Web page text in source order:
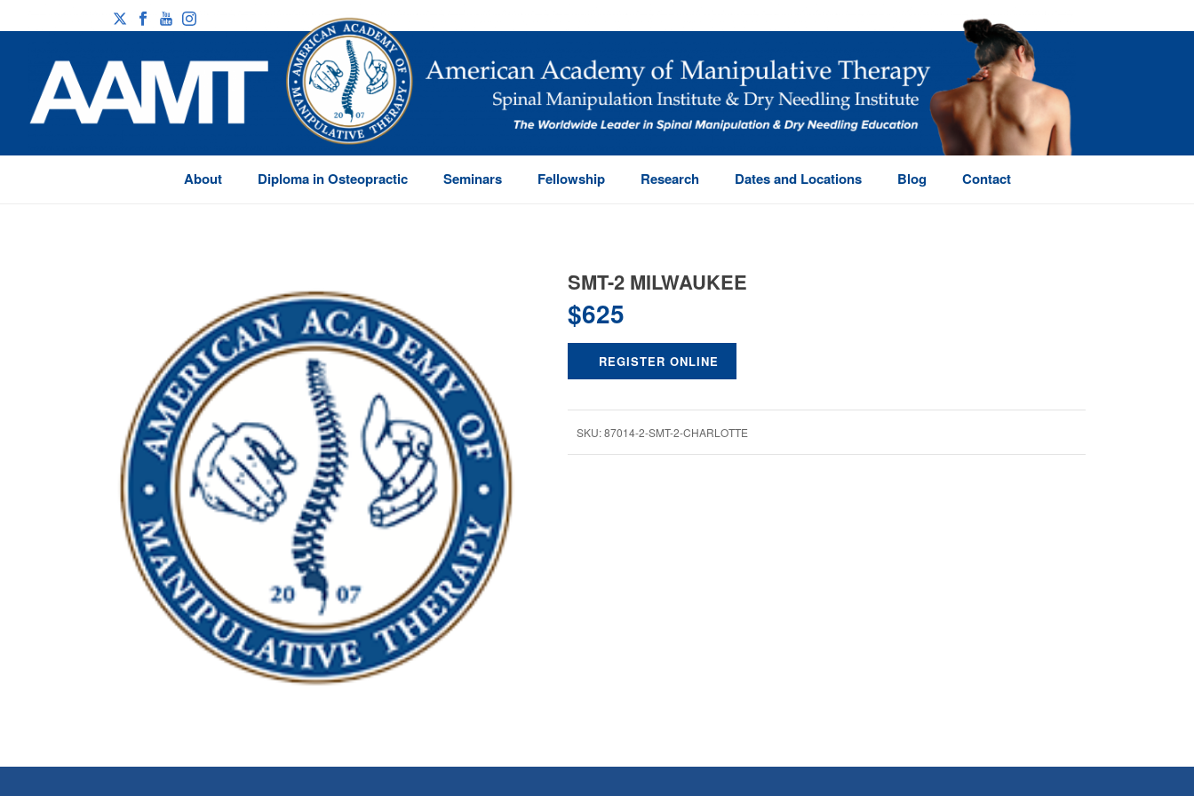
About Diploma in Osteopractic Seminars Fellowship Research Dates and Locations Blog Contact
SMT-2 MILWAUKEE
$625
REGISTER ONLINE
SKU:87014-2-SMT-2-CHARLOTTE